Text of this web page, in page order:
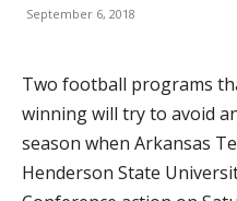
September 6, 2018
Two football programs
winning will try to avoid
season when Arkansas
Henderson State